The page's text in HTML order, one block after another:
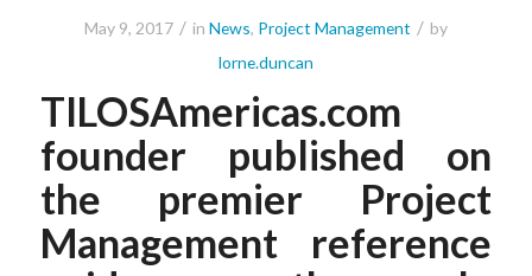
May 9, 2017 / in News, Project Management / by
lorne.duncan
TILOSAmericas.com
founder published on
the premier Project
Management reference